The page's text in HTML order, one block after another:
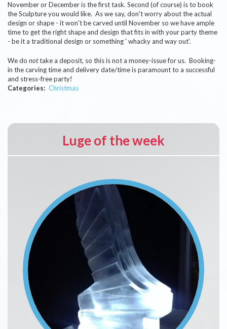
November or December is the first task. Second (of course) is to book
the Sculpture you would like. As we say, don't worry about the actual
design or shape - it won't be carved until November so we have ample
time to get the right shape and design that fits in with your party theme
- be it a traditional design or something ' whacky and way out'.
We do nottake a deposit, so this is not a money-issue for us. Booking-
in the carving time and delivery date/time is paramount to a successful
and stress-free party!
Categories
Christmas
Luge of the week